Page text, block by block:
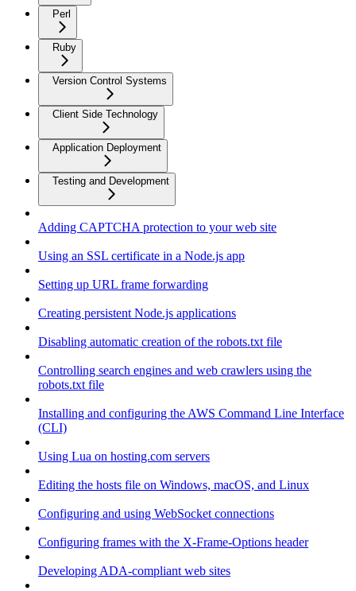
Perl
Ruby
Version Control Systems
Client Side Technology
Application Deployment
Testing and Development
Adding CAPTCHA protection to your web site
Using an SSL certificate in a Node.js app
Setting up URL frame forwarding
Creating persistent Node.js applications
Disabling automatic creation of the robots.txt file
Controlling search engines and web crawlers using the
robots.txt file
Installing and configuring the AWS Command Line Interface
(CLI)
Using Lua on hosting.com servers
Editing the hosts file on Windows, macOS, and Linux
Configuring and using WebSocket connections
Configuring frames with the X-Frame-Options header
Developing ADA-compliant web sites